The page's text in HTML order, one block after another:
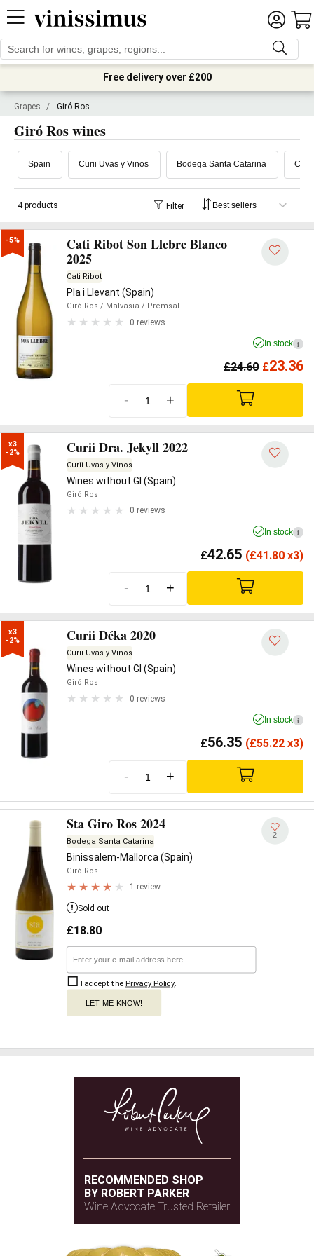
Free delivery over £200
Grapes / Giró Ros
Giró Ros wines
Spain Curii Uvas y Vinos Bodega Santa Catarina Cati
4 products Filter
-5%
Cati Ribot Son Llebre Blanco
2025
Cati Ribot
Pla i Llevant (Spain)
Giró Ros / Malvasia / Premsal
0 reviews
In stock i
£24.60 £23.36
- +
x3
-2%
Curii Dra. Jekyll 2022
Curii Uvas y Vinos
Wines without GI (Spain)
Giró Ros
0 reviews
In stock i
£42.65 (£41.80 x3)
- +
x3
-2%
Curii Déka 2020
Curii Uvas y Vinos
Wines without GI (Spain)
Giró Ros
0 reviews
In stock i
£56.35 (£55.22 x3)
- +
Sta Giro Ros 2024
Bodega Santa Catarina
Binissalem-Mallorca (Spain)
Giró Ros
1 review
2
Sold out
£18.80
I accept the Privacy Policy.
LET ME KNOW!
RECOMMENDED SHOP
BY ROBERT PARKER
Wine Advocate Trusted Retailer